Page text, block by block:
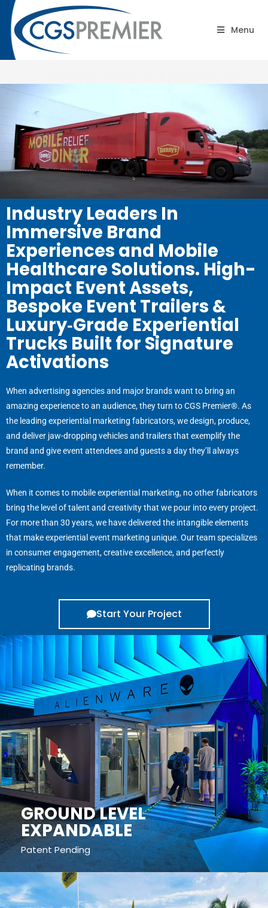
Menu
CGS Premier® | Big Ideas.
On time. On Budget®
Custom Event Trailers &
Mobile Experiential Trucks
Industry Leaders In
Immersive Brand
Experiences and Mobile
Healthcare Solutions. High-
Impact Event Assets,
Bespoke Event Trailers &
Luxury‑Grade Experiential
Trucks Built for Signature
Activations
When advertising agencies and major brands want to bring an
amazing experience to an audience, they turn to CGS Premier®. As
the leading experiential marketing fabricators, we design, produce,
and deliver jaw-dropping vehicles and trailers that exemplify the
brand and give event attendees and guests a daythey’ll always
remember.
When it comes to mobile experiential marketing, no other fabricators
bring the level of talent and creativity that we pour into every project.
For more than 30 years, we have delivered the intangible elements
that make experiential event marketing unique. Our team specializes
in consumer engagement, creative excellence, and perfectly
replicating brands.
Start Your Project
GROUND LEVEL
EXPANDABLE
Patent Pending